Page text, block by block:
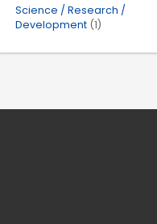
Science / Research /
Development (1)